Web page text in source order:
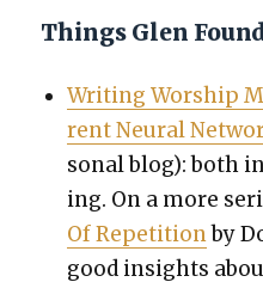
Things Glen
Writ­ing Wor­ship
rent Neur­al
son­al blog): both
ing. On a more
Of Rep­e­ti­tionby
good insights